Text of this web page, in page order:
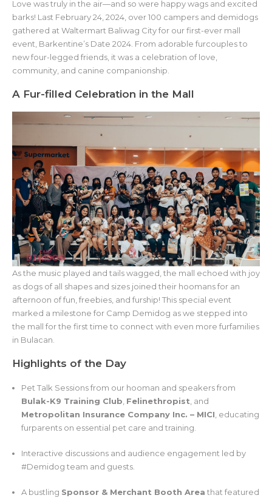
Love was truly in the air—and so were happy wags and excited
barks! Last February 24, 2024, over 100 campers and demidogs
gathered at Waltermart Baliwag City for our first-ever mall
event, Barkentine’s Date 2024. From adorable furcouples to
new four-legged friends, it was a celebration of love,
community, and canine companionship.
A Fur-filled Celebration in the Mall
As the music played and tails wagged, the mall echoed with joy
as dogs of all shapes and sizes joined their hoomans for an
afternoon of fun, freebies, and furship! This special event
marked a milestone for Camp Demidog as we stepped into
the mall for the first time to connect with even more furfamilies
in Bulacan.
Highlights of the Day
Pet Talk Sessions from our hooman and speakers from
Bulak-K9 Training Club Felinethropist , and
Metropolitan Insurance Company Inc. – MICI , educating
furparents on essential pet care and training.
Interactive discussions and audience engagement led by
#Demidog team and guests.
A bustling Sponsor & Merchant Booth Area that featured